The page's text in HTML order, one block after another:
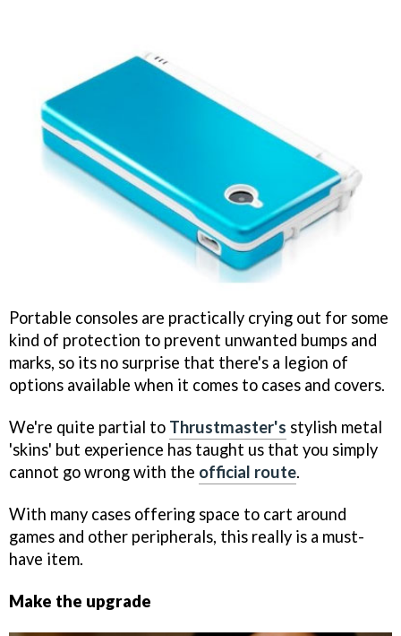
Portable consoles are practically crying out for some
kind of protection to prevent unwanted bumps and
marks, so its no surprise that there's a legion of
options available when it comes to cases and covers.
We're quite partial to Thrustmaster's stylish metal
'skins' but experience has taught us that you simply
cannot go wrong with the official route.
With many cases offering space to cart around
games and other peripherals, this really is a must-
have item.
Make the upgrade